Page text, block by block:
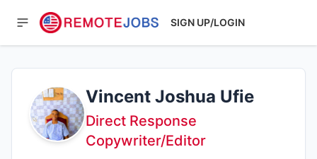
SIGN UP/LOGIN
Vincent Joshua Ufie
Direct Response
Copywriter/Editor